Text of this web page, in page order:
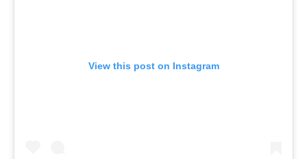
View this post on Instagram